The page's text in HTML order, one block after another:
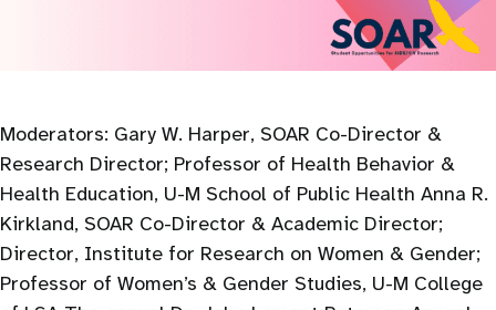
Moderators: Gary W. Harper, SOAR Co-Director &
Research Director; Professor of Health Behavior &
Health Education, U-M School of Public Health Anna R.
Kirkland, SOAR Co-Director & Academic Director;
Director, Institute for Research on Women & Gender;
Professor of Women’s & Gender Studies, U-M College